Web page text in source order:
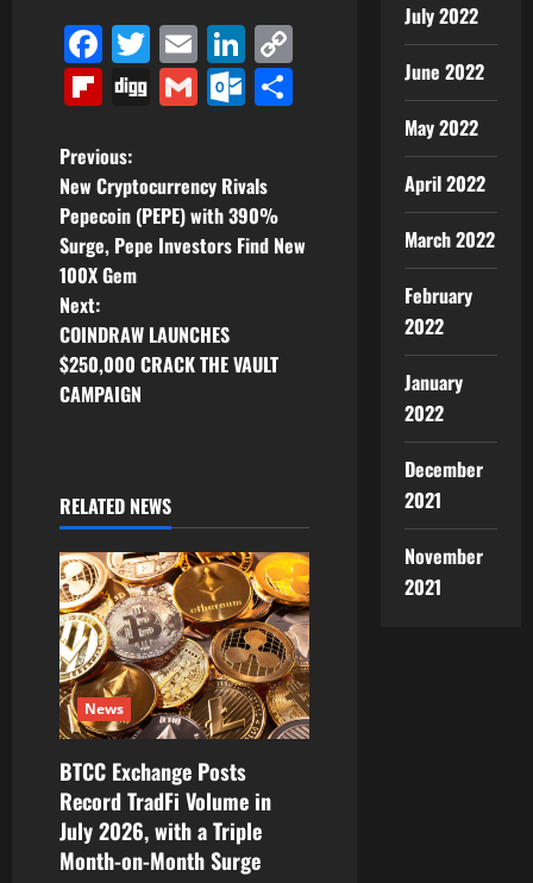
Facebook
Twitter
EmailLinkedIn
Flipboard
DiggGmailOutlook.com
P
o
s
t
n
a
i
g
a
t
i
o
n
Previous:
New Cryptocurrency Rivals
Pepecoin (PEPE) with 390%
Surge, Pepe Investors Find New
100X Gem
Next:
COINDRAW LAUNCHES
$250,000 CRACK THE VAULT
CAMPAIGN
RELATED NEWS
News
BTCC Exchange Posts
Record TradFi Volume in
July 2026, with a Triple
Month-on-Month Surge
July 2022
June 2022
May 2022
April 2022
March 2022
February
2022
January
2022
December
2021
November
2021